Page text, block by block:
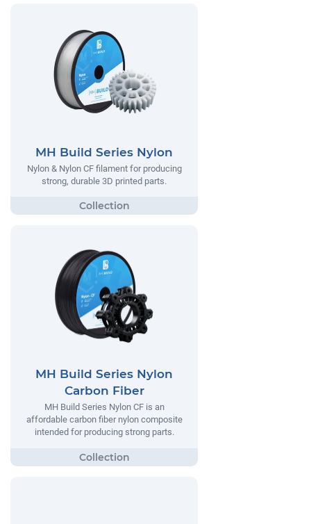
MH Build Series Nylon
Nylon & Nylon CF filament for producing
strong, durable 3D printed parts.
MH Build Series Nylon
Carbon Fiber
MH Build Series Nylon CF is an
affordable carbon fiber nylon composite
intended for producing strong parts.